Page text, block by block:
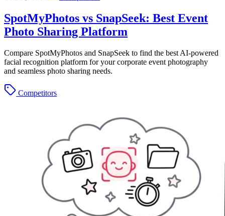
SpotMyPhotos vs SnapSeek: Best Event
Photo Sharing Platform
Compare SpotMyPhotos and SnapSeek to find the best AI-powered
facial recognition platform for your corporate event photography
and seamless photo sharing needs.
Competitors